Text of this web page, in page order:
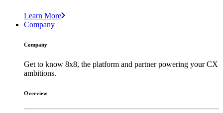
Learn More
Company
Company
Get to know 8x8, the platform and partner powering your CX
ambitions.
Overview